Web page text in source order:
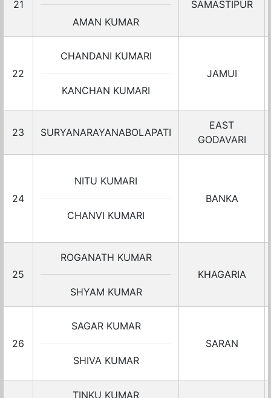
21
AMAN KUMAR
SAMASTIPUR
22
CHANDANI KUMARI
KANCHAN KUMARI
JAMUI
23 SURYANARAYANABOLAPATI
EAST
GODAVARI
24
NITU KUMARI
CHANVI KUMARI
BANKA
25
ROGANATH KUMAR
SHYAM KUMAR
KHAGARIA
26
SAGAR KUMAR
SHIVA KUMAR
SARAN
TINKU KUMAR